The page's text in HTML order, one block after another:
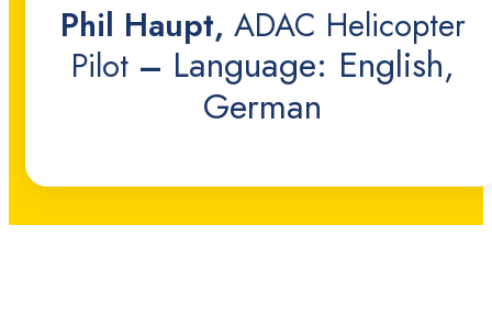
Phil Haupt, ADAC Helicopter
Pilot– Language: English,
German